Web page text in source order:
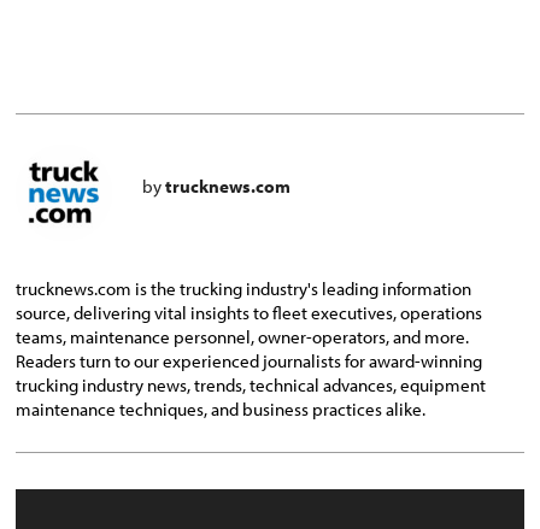
bytrucknews.com
trucknews.com is the trucking industry's leading information
source, delivering vital insights to fleet executives, operations
teams, maintenance personnel, owner-operators, and more.
Readers turn to our experienced journalists for award-winning
trucking industry news, trends, technical advances, equipment
maintenance techniques, and business practices alike.